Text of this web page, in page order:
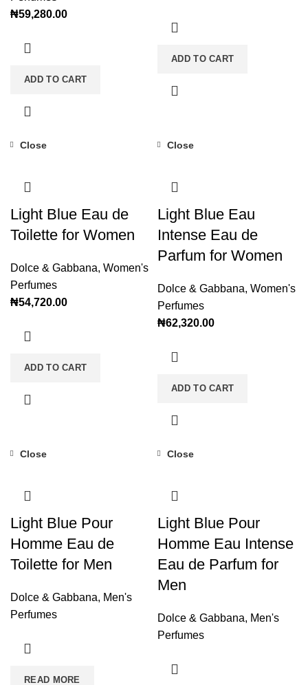
₦59,280.00
ADD TO CART
ADD TO CART
Close
Light Blue Eau de
Toilette for Women
Dolce & Gabbana, Women's
Perfumes
₦54,720.00
ADD TO CART
Close
Light Blue Eau
Intense Eau de
Parfum for Women
Dolce & Gabbana, Women's
Perfumes
₦62,320.00
ADD TO CART
Close
Light Blue Pour
Homme Eau de
Toilette for Men
Dolce & Gabbana, Men's
Perfumes
READ MORE
Close
Light Blue Pour
Homme Eau Intense
Eau de Parfum for
Men
Dolce & Gabbana, Men's
Perfumes